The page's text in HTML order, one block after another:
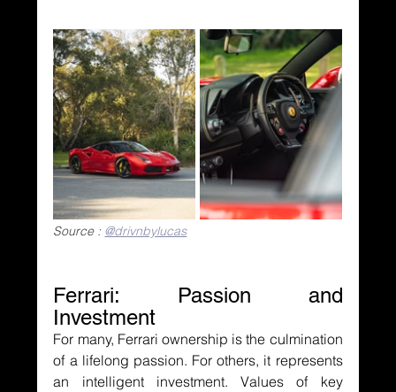
Source : @drivnbylucas
Ferrari: Passion and
Investment
For many, Ferrari ownership is the culmination
of a lifelong passion. For others, it represents
an intelligent investment. Values of key